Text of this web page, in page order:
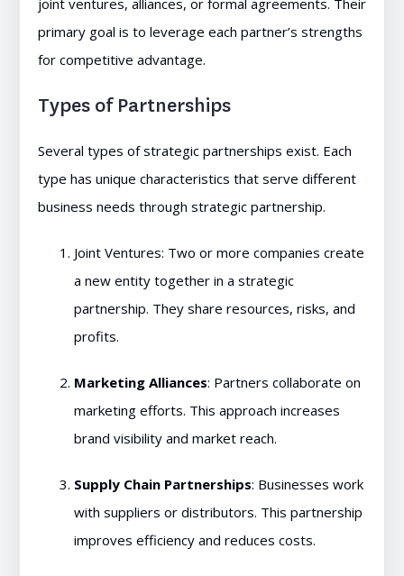
joint ventures, alliances, or formal agreements. Their
primary goal is to leverage each partner’s strengths
for competitive advantage.
Types of Partnerships
Several types of strategic partnerships exist. Each
type has unique characteristics that serve different
business needs through strategic partnership.
Joint Ventures: Two or more companies create
a new entity together in a strategic
partnership. They share resources, risks, and
profits.
Marketing Alliances: Partners collaborate on
marketing efforts. This approach increases
brand visibility and market reach.
Supply Chain Partnerships: Businesses work
with suppliers or distributors. This partnership
improves efficiency and reduces costs.